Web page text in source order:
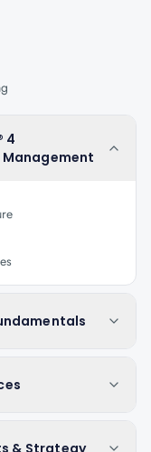
4
& Strategy